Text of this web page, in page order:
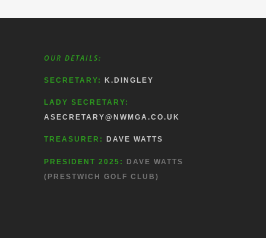
OUR DETAILS:
SECRETARY: K.DINGLEY
LADY SECRETARY:
ASECRETARY@NWMGA.CO.UK
TREASURER: DAVE WATTS
PRESIDENT 2025:
DAVE WATTS
(PRESTWICH GOLF CLUB)